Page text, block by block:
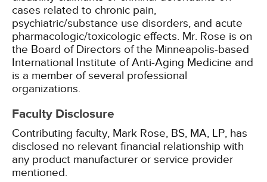
cases related to chronic pain,
psychiatric/substance use disorders, and acute
pharmacologic/toxicologic effects. Mr. Rose is on
the Board of Directors of the Minneapolis-based
International Institute of Anti-Aging Medicine and
is a member of several professional
organizations.
Faculty Disclosure
Contributing faculty, Mark Rose, BS, MA, LP, has
disclosed no relevant financial relationship with
any product manufacturer or service provider
mentioned.